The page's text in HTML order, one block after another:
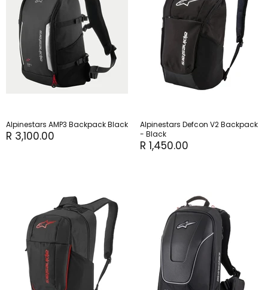
Alpinestars AMP3 Backpack Black
R 3,100.00
Alpinestars Defcon V2 Backpack
- Black
R 1,450.00